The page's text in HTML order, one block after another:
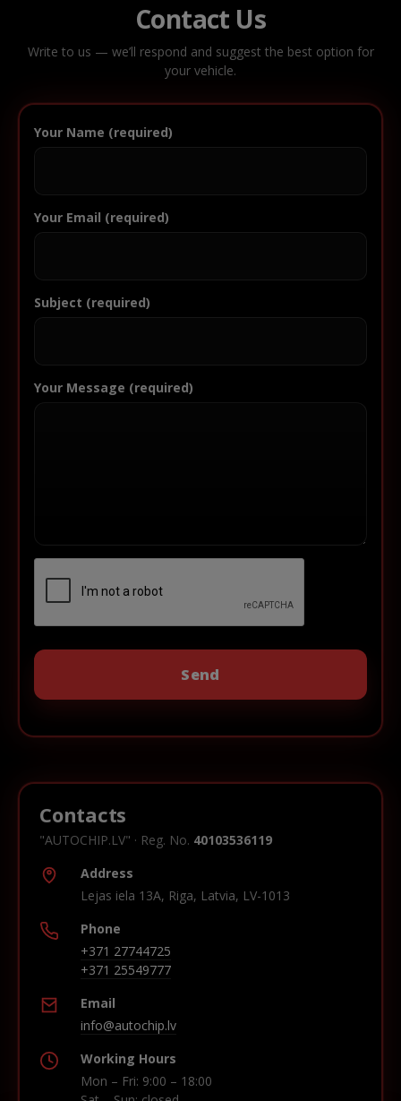
Contact Us
Write to us — we’ll respond and suggest the best option for
your vehicle.
Your Name (required)
Your Email (required)
Subject (required)
Your Message (required)
Contacts
"AUTOCHIP.LV" · Reg. No. 40103536119
Address
Lejas iela 13A, Riga, Latvia, LV-1013
Phone
+371 27744725
+371 25549777
Email
info@autochip.lv
Working Hours
Mon – Fri: 9:00 – 18:00